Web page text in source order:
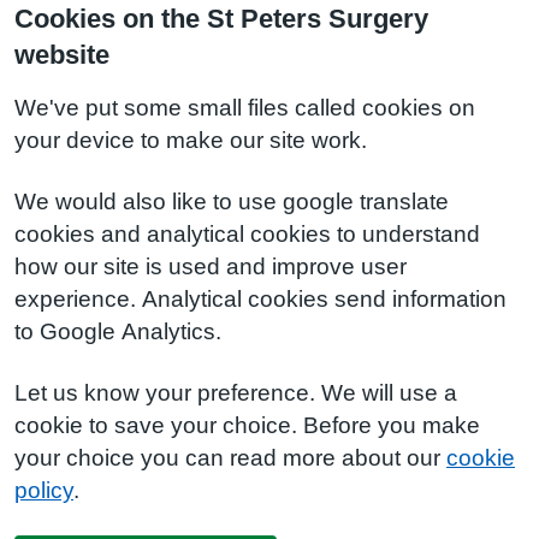
Cookies on the St Peters Surgery
website
We've put some small files called cookies on
your device to make our site work.
We would also like to use google translate
cookies and analytical cookies to understand
how our site is used and improve user
experience. Analytical cookies send information
to Google Analytics.
Let us know your preference. We will use a
cookie to save your choice. Before you make
your choice you can read more about our cookie
policy.